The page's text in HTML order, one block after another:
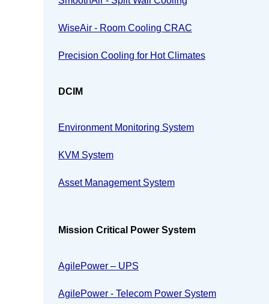
WiseAir - Room Cooling CRAC
Precision Cooling for Hot Climates
DCIM
Environment Monitoring System
KVM System
Asset Management System
Mission Critical Power System
AgilePower – UPS
AgilePower - Telecom Power System